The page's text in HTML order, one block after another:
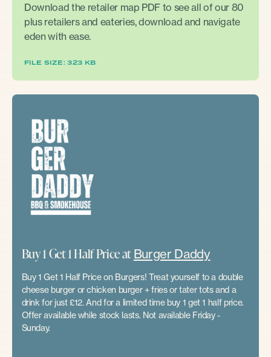
Download the retailer map PDF to see all of our 80
plus retailers and eateries, download and navigate
eden with ease.
FILE SIZE: 323 KB
Buy 1 Get 1 Half Price at Burger Daddy
Buy 1 Get 1 Half Price on Burgers! Treat yourself to a double
cheese burger or chicken burger + fries or tater tots and a
drink for just £12. And for a limited time buy 1 get 1 half price.
Offer available while stock lasts. Not available Friday -
Sunday.